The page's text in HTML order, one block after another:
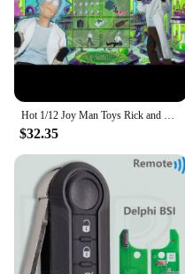
Hot 1/12 Joy Man Toys Rick and Morty Action Figure Jm006 Dr. Rick Anime Figurine Dr.Cucumber Statue Collection Decor Model Gift
$32.35